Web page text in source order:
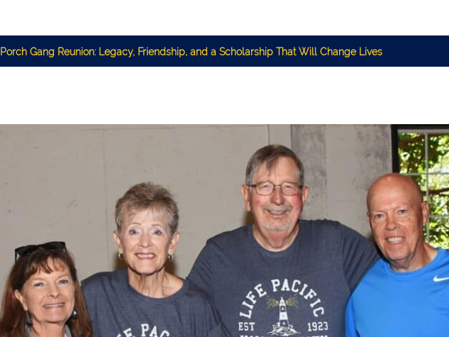
Gang Reunion: Legacy, Friendship, and a Scholarship That Will Change Lives